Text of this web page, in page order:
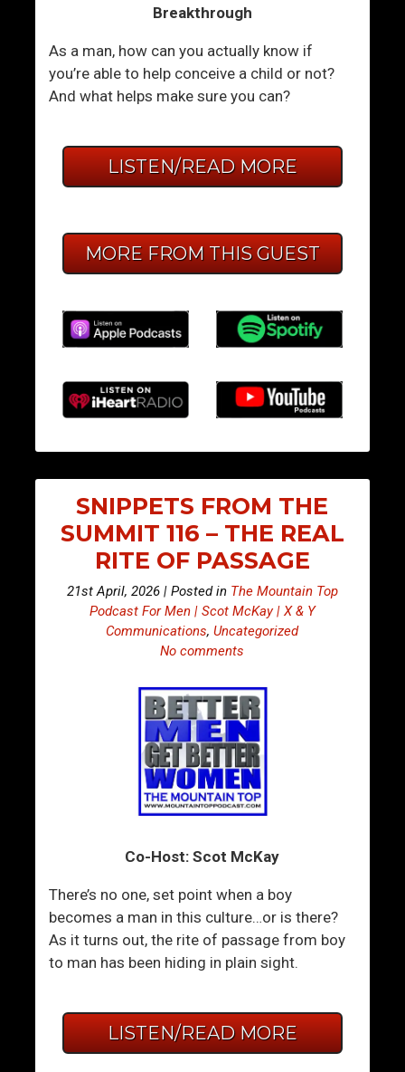
Breakthrough
As a man, how can you actually know if
you’re able to help conceive a child or not?
And what helps make sure you can?
LISTEN/READ MORE
MORE FROM THIS GUEST
SNIPPETS FROM THE
SUMMIT 116 – THE REAL
RITE OF PASSAGE
21st April, 2026 | Posted in The Mountain Top
Podcast For Men | Scot McKay | X & Y
Communications,Uncategorized
No comments
Co-Host: Scot McKay
There’s no one, set point when a boy
becomes a man in this culture…or is there?
As it turns out, the rite of passage from boy
to man has been hiding in plain sight.
LISTEN/READ MORE